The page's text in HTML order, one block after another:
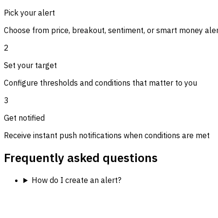
Pick your alert
Choose from price, breakout, sentiment, or smart money
2
Set your target
Configure thresholds and conditions that matter to you
3
Get notified
Receive instant push notifications when conditions are met
Frequently asked questions
How do I create an alert?